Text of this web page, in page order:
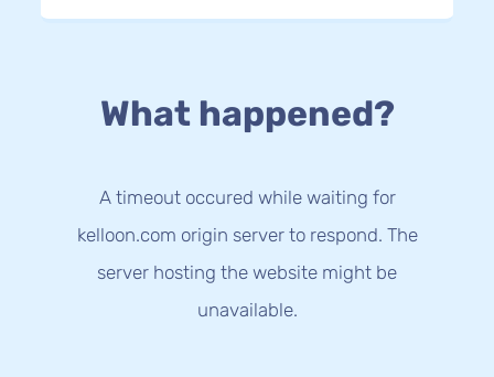
What happened?
A timeout occured while waiting for
kelloon.com origin server to respond. The
server hosting the website might be
unavailable.